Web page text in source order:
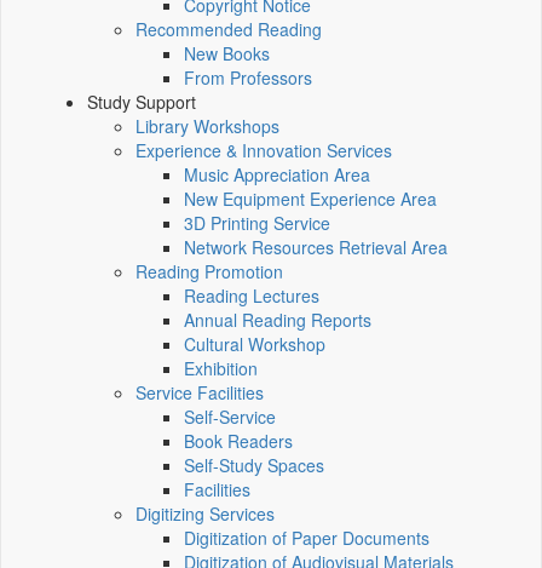
Copyright Notice
Recommended Reading
New Books
From Professors
Study Support
Library Workshops
Experience & Innovation Services
Music Appreciation Area
New Equipment Experience Area
3D Printing Service
Network Resources Retrieval Area
Reading Promotion
Reading Lectures
Annual Reading Reports
Cultural Workshop
Exhibition
Service Facilities
Self-Service
Book Readers
Self-Study Spaces
Facilities
Digitizing Services
Digitization of Paper Documents
Digitization of Audiovisual Materials